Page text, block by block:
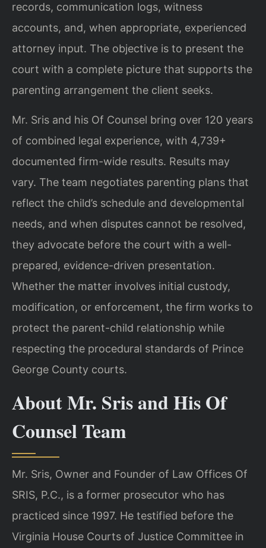
records, communication logs, witness
accounts, and, when appropriate, experienced
attorney input. The objective is to present the
court with a complete picture that supports the
parenting arrangement the client seeks.
Mr. Sris and his Of Counsel bring over 120 years
of combined legal experience, with 4,739+
documented firm-wide results. Results may
vary. The team negotiates parenting plans that
reflect the child’s schedule and developmental
needs, and when disputes cannot be resolved,
they advocate before the court with a well-
prepared, evidence-driven presentation.
Whether the matter involves initial custody,
modification, or enforcement, the firm works to
protect the parent-child relationship while
respecting the procedural standards of Prince
George County courts.
About Mr. Sris and His Of
Counsel Team
Mr. Sris, Owner and Founder of Law Offices Of
SRIS, P.C., is a former prosecutor who has
practiced since 1997. He testified before the
Virginia House Courts of Justice Committee in